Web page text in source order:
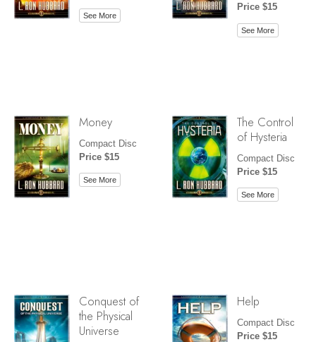
See More
Price $15
See More
Money
Compact Disc
Price $15
See More
The Control
of Hysteria
Compact Disc
Price $15
See More
Conquest of
the Physical
Universe
Help
Compact Disc
Price $15